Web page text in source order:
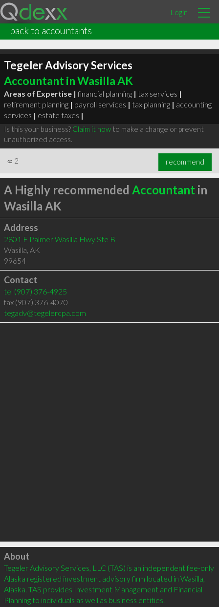
Login
back to accountants
Tegeler Advisory Services
Accountant in Wasilla AK
Areas of Expertise | financial planning | tax services |
retirement planning | payroll services | tax planning | accounting
services | estate taxes |
Is this your business? Claim it nowto make a change or prevent
unauthorized access.
∞ 2 recommend
A Highly recommended Accountant in
Wasilla AK
Address
2801 E Palmer Wasilla Hwy Ste B
Wasilla, AK
99654
Contact
tel (907) 376-4925
fax (907) 376-4070
tegadv@tegelercpa.com
Click to load
About
Tegeler Advisory Services, LLC (TAS) is an independent fee-only
Alaska registered investment advisory firm located in Wasilla,
Alaska. TAS provides Investment Management and Financial
Planning to individuals as well as business entities.